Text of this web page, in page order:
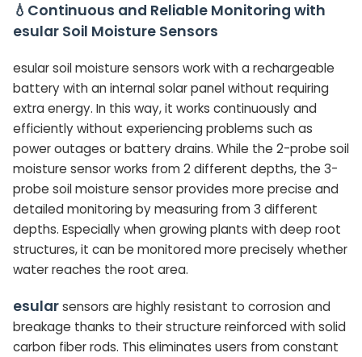
💧Continuous and Reliable Monitoring with
esular Soil Moisture Sensors
esular soil moisture sensors work with a rechargeable
battery with an internal solar panel without requiring
extra energy. In this way, it works continuously and
efficiently without experiencing problems such as
power outages or battery drains. While the 2-probe soil
moisture sensor works from 2 different depths, the 3-
probe soil moisture sensor provides more precise and
detailed monitoring by measuring from 3 different
depths. Especially when growing plants with deep root
structures, it can be monitored more precisely whether
water reaches the root area.
esularsensors are highly resistant to corrosion and
breakage thanks to their structure reinforced with solid
carbon fiber rods. This eliminates users from constant